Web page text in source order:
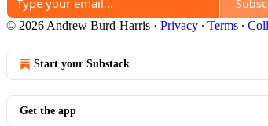
© 2026 Andrew Burd-Harris · Privacy ∙ Terms ∙
Start your Substack
Get the app